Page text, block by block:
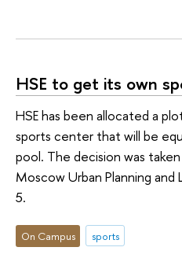
HSE to get its own
HSE has been allocated a
sports center that will be
pool. The decision was
Moscow Urban Planning and
5.
On Campus sports